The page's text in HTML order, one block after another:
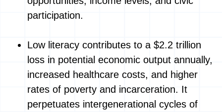
participation.
Low literacy contributes to a $2.2 trillion
loss in potential economic output annually,
increased healthcare costs, and higher
rates of poverty and incarceration. It
perpetuates intergenerational cycles of